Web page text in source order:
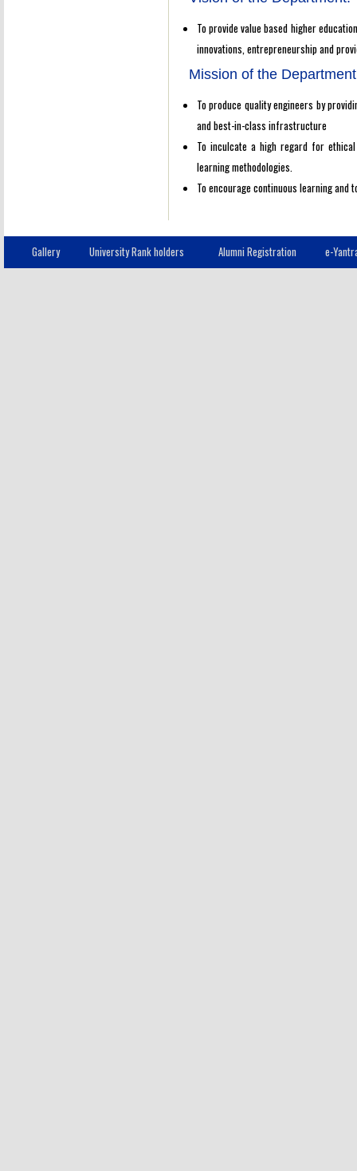
To provide value based higher
innovations, entrepreneurship and
Mission of the
To produce quality engineers by
and best-in-class infrastructure
To inculcate a high regard for
learning methodologies.
To encourage continuous learning
Gallery University Rank holders Alumni Registration e-